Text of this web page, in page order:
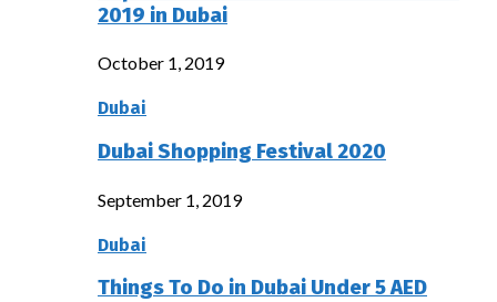
2019 in Dubai
October 1, 2019
Dubai
Dubai Shopping Festival 2020
September 1, 2019
Dubai
Things To Do in Dubai Under 5 AED